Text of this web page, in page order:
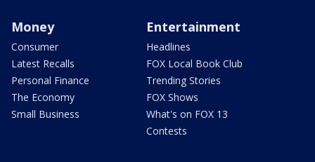
Money
Consumer
Latest Recalls
Personal Finance
The Economy
Small Business
Entertainment
Headlines
FOX Local Book Club
Trending Stories
FOX Shows
What's on FOX 13
Contests